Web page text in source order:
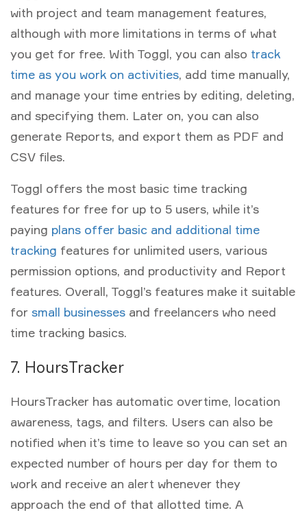
with project and team management features,
although with more limitations in terms of what
you get for free. With Toggl, you can also track
time as you work on activities, add time manually,
and manage your time entries by editing, deleting,
and specifying them. Later on, you can also
generate Reports, and export them as PDF and
CSV files.
Toggl offers the most basic time tracking
features for free for up to 5 users, while it’s
paying plans offer basic and additional time
tracking features for unlimited users, various
permission options, and productivity and Report
features. Overall, Toggl’s features make it suitable
for small businesses and freelancers who need
time tracking basics.
7. HoursTracker
HoursTracker has automatic overtime, location
awareness, tags, and filters. Users can also be
notified when it’s time to leave so you can set an
expected number of hours per day for them to
work and receive an alert whenever they
approach the end of that allotted time. A